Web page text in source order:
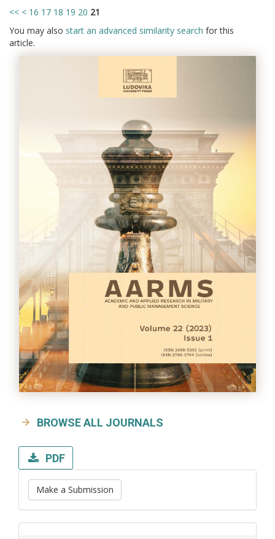
<< < 16 17 18 19 20 21
You may also start an advanced similarity search for this
article.
BROWSE ALL JOURNALS
PDF
Make a Submission